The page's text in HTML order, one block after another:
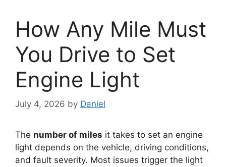
How Any Mile Must
You Drive to Set
Engine Light
July 4, 2026 by Daniel
The number of miles it takes to set an engine
light depends on the vehicle, driving conditions,
and fault severity. Most issues trigger the light